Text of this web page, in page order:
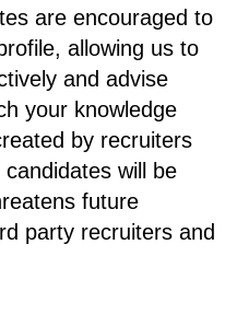
are encouraged to
allowing us to
and advise
your knowledge
by recruiters
will be
future
party recruiters and